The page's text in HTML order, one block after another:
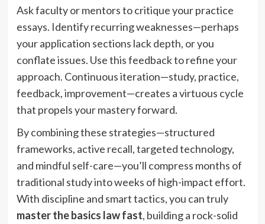
Ask faculty or mentors to critique your practice
essays. Identify recurring weaknesses—perhaps
your application sections lack depth, or you
conflate issues. Use this feedback to refine your
approach. Continuous iteration—study, practice,
feedback, improvement—creates a virtuous cycle
that propels your mastery forward.
By combining these strategies—structured
frameworks, active recall, targeted technology,
and mindful self-care—you’ll compress months of
traditional study into weeks of high-impact effort.
With discipline and smart tactics, you can truly
master the basics law fast, building a rock-solid